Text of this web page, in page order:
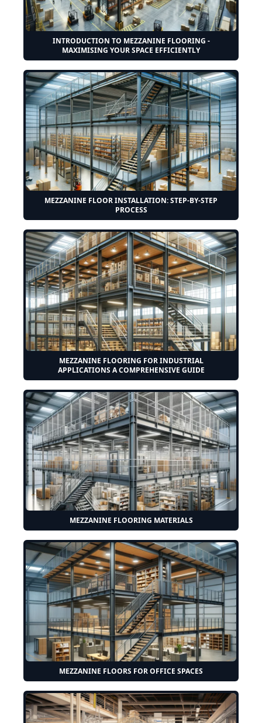
INTRODUCTION TO MEZZANINE FLOORING -
MAXIMISING YOUR SPACE EFFICIENTLY
MEZZANINE FLOOR INSTALLATION: STEP-BY-STEP
PROCESS
MEZZANINE FLOORING FOR INDUSTRIAL
APPLICATIONS A COMPREHENSIVE GUIDE
MEZZANINE FLOORING MATERIALS
MEZZANINE FLOORS FOR OFFICE SPACES